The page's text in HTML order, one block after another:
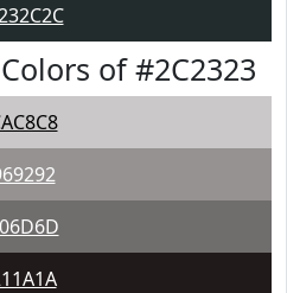
of #2C2323